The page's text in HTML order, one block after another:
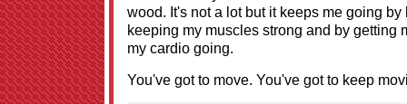
wood. It's not a lot but it keeps me going
keeping my muscles strong and by getting
my cardio going.
You've got to move. You've got to keep